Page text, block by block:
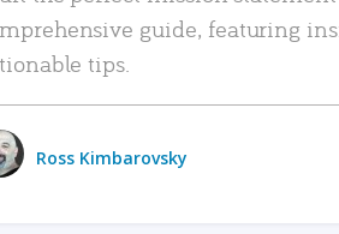
guide, featuring
tips.
Ross Kimbarovsky